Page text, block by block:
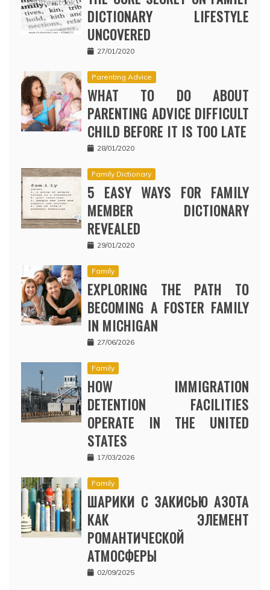
DICTIONARY LIFESTYLE
UNCOVERED
27/01/2020
Parenting Advice
WHAT TO DO ABOUT
PARENTING ADVICE DIFFICULT
CHILD BEFORE IT IS TOO LATE
28/01/2020
Family Dictionary
5 EASY WAYS FOR FAMILY
MEMBER DICTIONARY
REVEALED
29/01/2020
Family
EXPLORING THE PATH TO
BECOMING A FOSTER FAMILY
IN MICHIGAN
27/06/2026
Family
HOW IMMIGRATION
DETENTION FACILITIES
OPERATE IN THE UNITED
STATES
17/03/2026
Family
ШАРИКИ С ЗАКИСЬЮ АЗОТА
КАК ЭЛЕМЕНТ
РОМАНТИЧЕСКОЙ
АТМОСФЕРЫ
02/09/2025